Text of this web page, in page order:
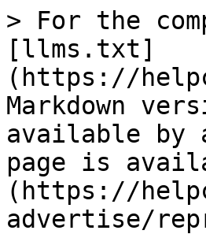
> For the
[llms.txt]
(https://
Markdown
available by
page is
(https://
advertise/